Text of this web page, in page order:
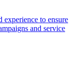
to ensure
and service